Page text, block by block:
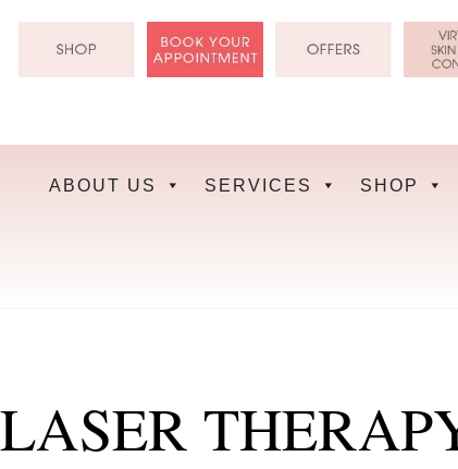
ABOUT US SERVICES SHOP
LASER